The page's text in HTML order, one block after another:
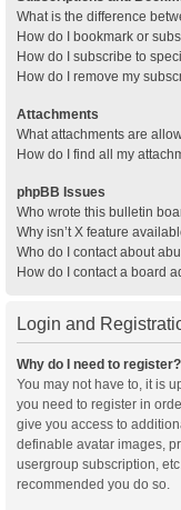
What is the difference
How do I bookmark or
How do I subscribe to
How do I remove my
Attachments
What attachments are
How do I find all my
phpBB Issues
Who wrote this bulletin
Why isn’t X feature
Who do I contact about
How do I contact a board
Login and
Why do I need to register?
You may not have to, it is
you need to register in
give you access to
definable avatar images,
usergroup subscription,
recommended you do so.